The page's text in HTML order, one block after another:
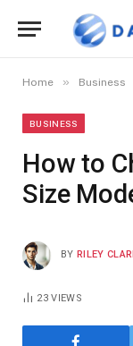
Home » Business
BUSINESS
How to
Size
BY RILEY
23VIEWS